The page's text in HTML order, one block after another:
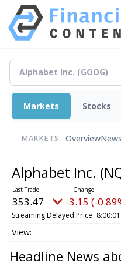
Markets Stocks
MARKETS: OverviewNews
Alphabet Inc.
353.47 -3.15 (-
Streaming Delayed Price
Headline News